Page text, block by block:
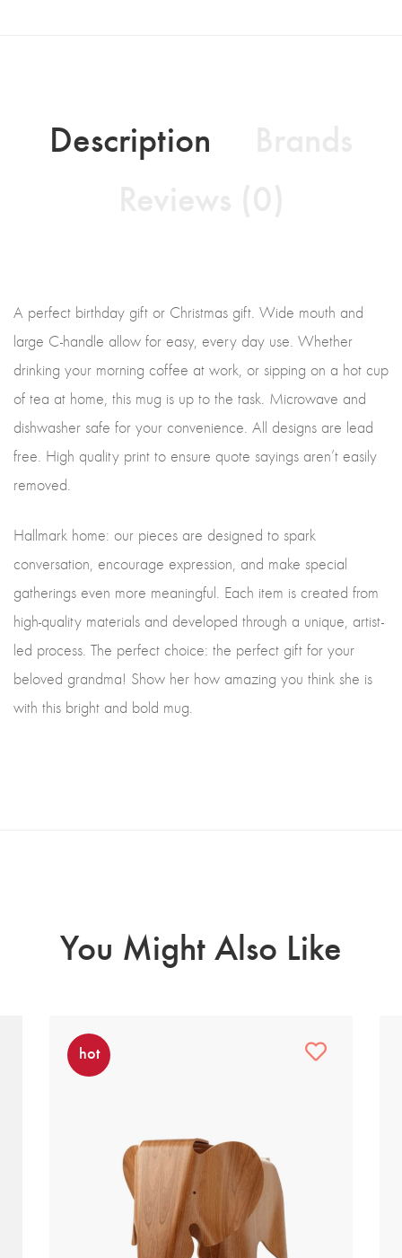
Description
A perfect birthday gift or Christmas gift. Wide mouth and
large C-handle allow for easy, every day use. Whether
drinking your morning coffee at work, or sipping on a hot cup
of tea at home, this mug is up to the task. Microwave and
dishwasher safe for your convenience. All designs are lead
free. High quality print to ensure quote sayings aren’t easily
removed.
Hallmark home: our pieces are designed to spark
conversation, encourage expression, and make special
gatherings even more meaningful. Each item is created from
high-quality materials and developed through a unique, artist-
led process. The perfect choice: the perfect gift for your
beloved grandma! Show her how amazing you think she is
with this bright and bold mug.
You Might Also Like
hot